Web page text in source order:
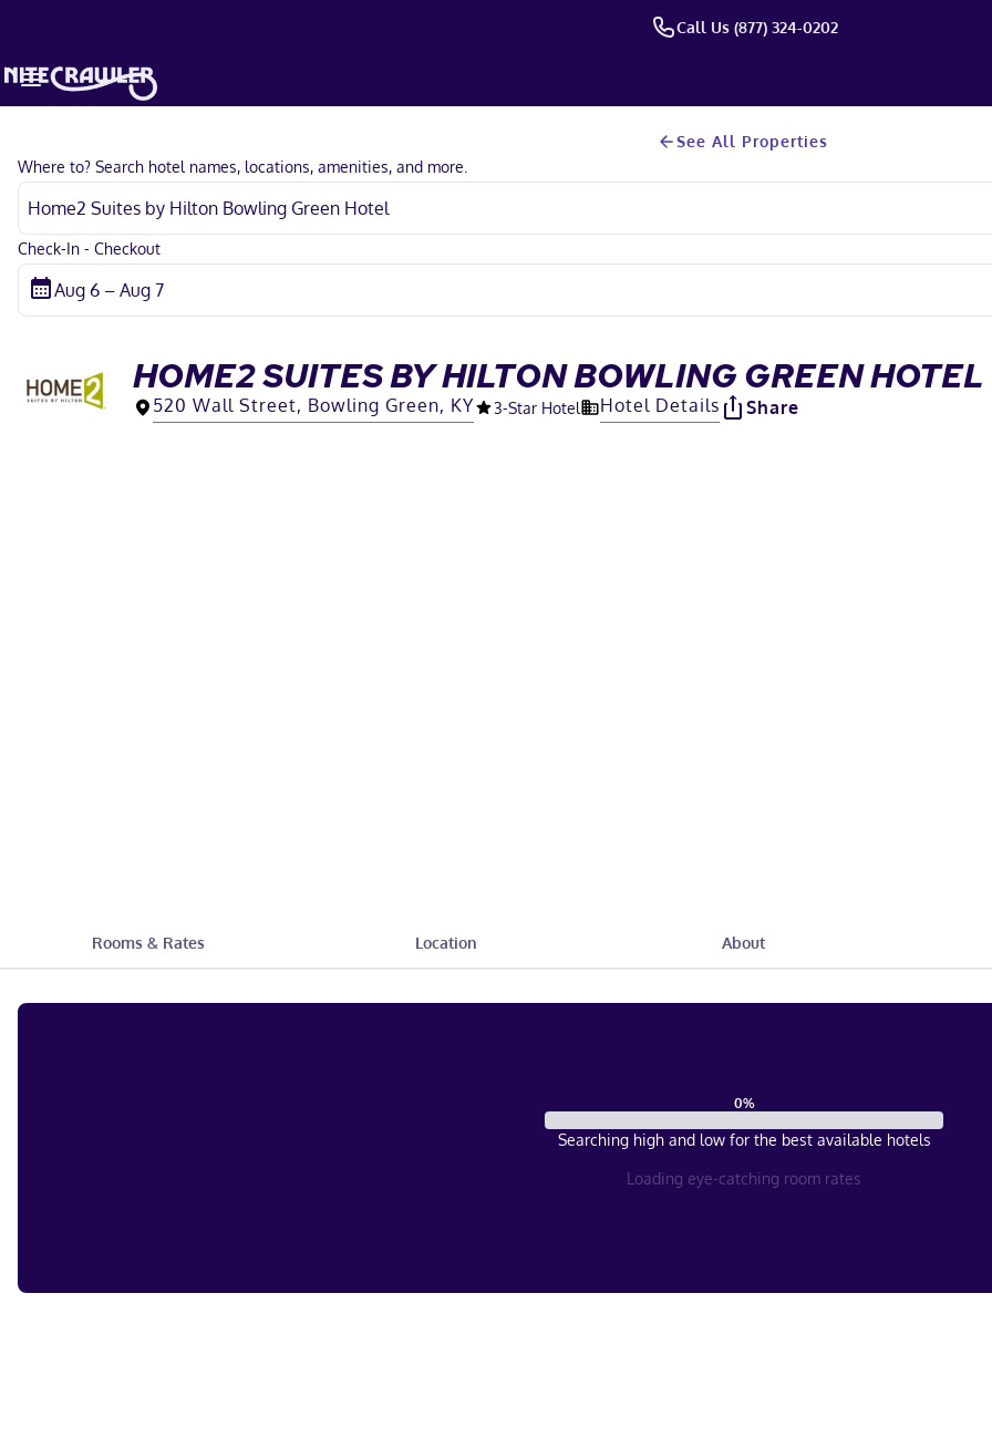
Call Us (877) 324-0202
See All Properties
Where to? Search hotel names, locations, amenities, and more.
Check-In - Checkout
HOME2 SUITES BY HILTON BOWLING GREEN HOTEL
520 Wall Street, Bowling Green, KY 3-Star Hotel Hotel Details Share
Rooms & Rates Location About
0%
Searching high and low for the best available hotels
Loading eye-catching room rates